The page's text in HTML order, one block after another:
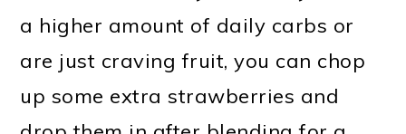
a higher amount of daily carbs or
are just craving fruit, you can chop
up some extra strawberries and